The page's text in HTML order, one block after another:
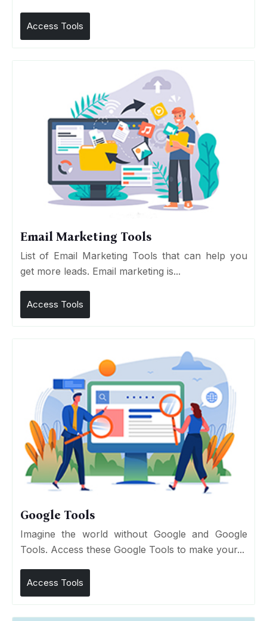
Access Tools
Email Marketing Tools
List of Email Marketing Tools that can help you
get more leads. Email marketing is...
Access Tools
Google Tools
Imagine the world without Google and Google
Tools. Access these Google Tools to make your...
Access Tools